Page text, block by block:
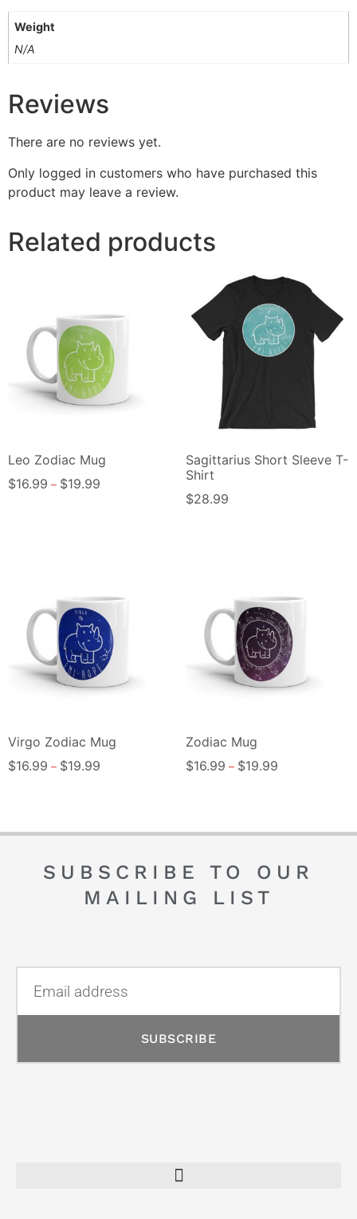
Weight
N/A
Reviews
There are no reviews yet.
Only logged in customers who have purchased this
product may leave a review.
Related products
Leo Zodiac Mug
$16.99 – $19.99
Sagittarius Short Sleeve T-
Shirt
$28.99
Virgo Zodiac Mug
$16.99 – $19.99
Zodiac Mug
$16.99 – $19.99
SUBSCRIBE TO OUR
MAILING LIST
SUBSCRIBE